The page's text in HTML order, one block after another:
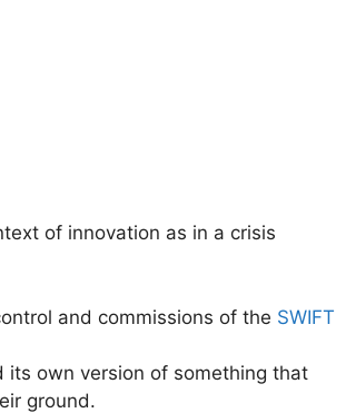
of innovation as in a crisis
and commissions of the SWIFT
own version of something that
ground.